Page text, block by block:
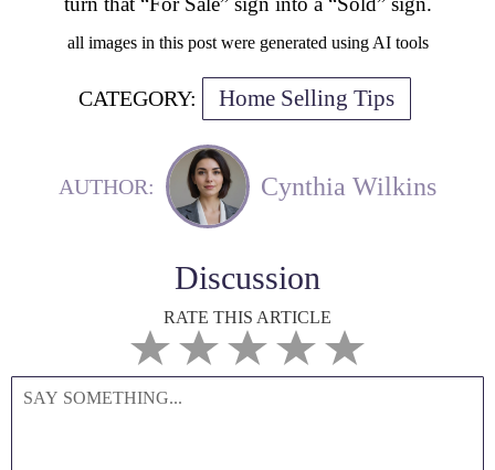
all images in this post were generated using AI tools
CATEGORY: Home Selling Tips
AUTHOR: Cynthia Wilkins
Discussion
RATE THIS ARTICLE